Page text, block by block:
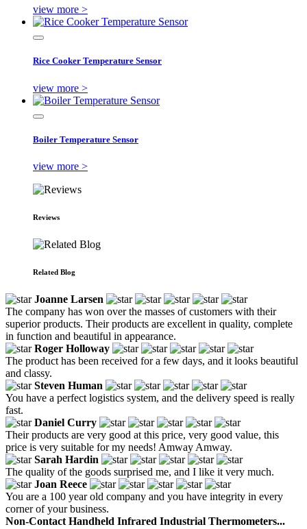
view more >
Rice Cooker Temperature Sensor
view more >
Boiler Temperature Sensor
view more >
Reviews
Related Blog
Joanne Larsen
The company has won over the masses of customers with their
superior products. Their products are excellent in quality, complete
in function and beautiful in appearance.
Roger Holloway
The product has been received for a few days, and it looks beautiful
and classy.
Steven Human
You have a perfect logistics system, and the delivery speed is really
fast.
Daniel Curry
Their products are very good at this price, very good value, this
price is very suitable for my needs! Amway Amway.
Sarah Hardin
The quality of the goods surprised me, and I like it very much.
Joan Reece
You are a 100 year old company and you have integrity in every
corner of your business.
Non-Contact Handheld Infrared Industrial Thermometers...